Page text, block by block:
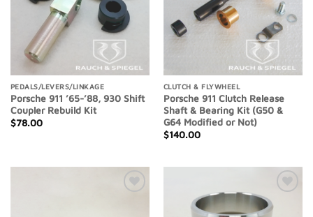
PEDALS/LEVERS/LINKAGE
Porsche 911 ’65-’88, 930 Shift
Coupler Rebuild Kit
$78.00
CLUTCH & FLYWHEEL
Porsche 911 Clutch Release
Shaft & Bearing Kit (G50 &
G64 Modified or Not)
$140.00
Add to
Wishlist